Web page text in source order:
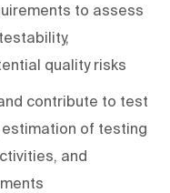
to assess
quality risks
contribute to test
of testing
and